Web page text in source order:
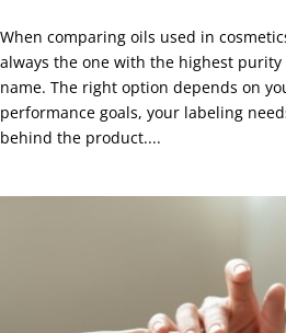
When comparing oils used in
always the one with the highest
name. The right option depends on
performance goals, your labeling
behind the product....